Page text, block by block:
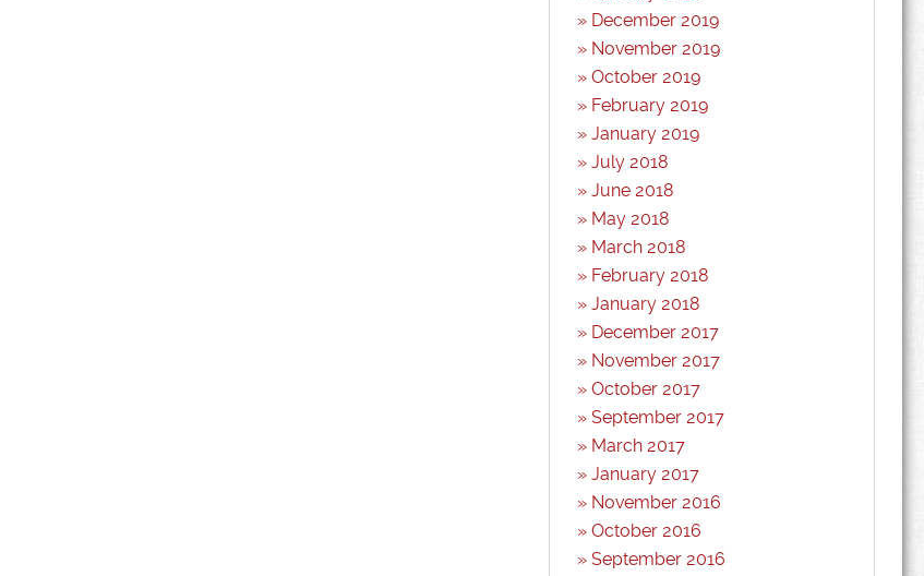
December 2019
November 2019
October 2019
February 2019
January 2019
July 2018
June 2018
May 2018
March 2018
February 2018
January 2018
December 2017
November 2017
October 2017
September 2017
March 2017
January 2017
November 2016
October 2016
September 2016